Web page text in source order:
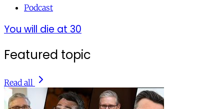
Podcast
You will die at 30
Featured topic
Read all